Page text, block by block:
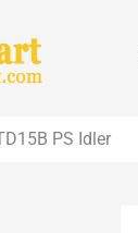
PS Idler